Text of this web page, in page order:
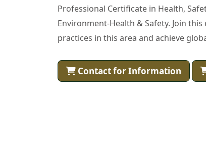
Professional Certificate in Health,
Environment-Health & Safety. Join
practices in this area and achieve
Contact for Information